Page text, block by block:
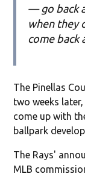
— go back
when they
come back
The Pinellas
two weeks
come up with
ballpark
The Rays'
MLB